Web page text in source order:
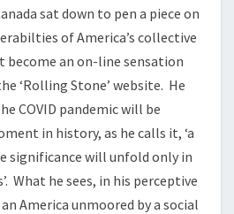
sat down to pen a piece on
of America’s collective
become an on-line sensation
‘Rolling Stone’ website. He
COVID pandemic will be
in history, as he calls it, ‘a
significance will unfold only in
What he sees, in his perceptive
America unmoored by a social